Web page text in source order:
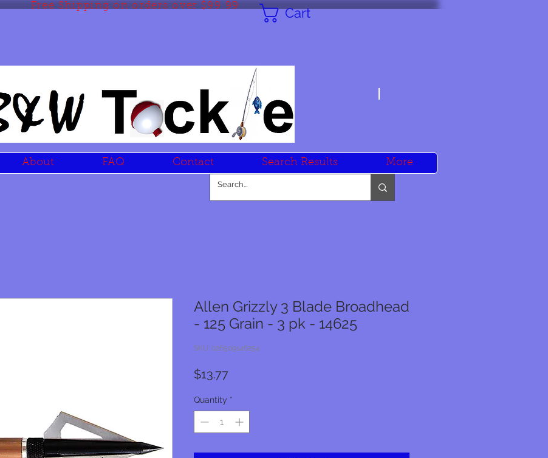
Free Shipping on orders over $99.99 Cart
About FAQ Contact Search Results More
Allen Grizzly 3 Blade Broadhead
- 125 Grain - 3 pk - 14625
SKU: 026509146254
$13.77Price
Quantity *